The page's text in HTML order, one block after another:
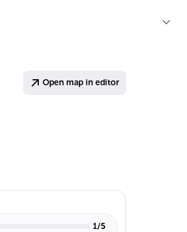
Open map in editor
1/5